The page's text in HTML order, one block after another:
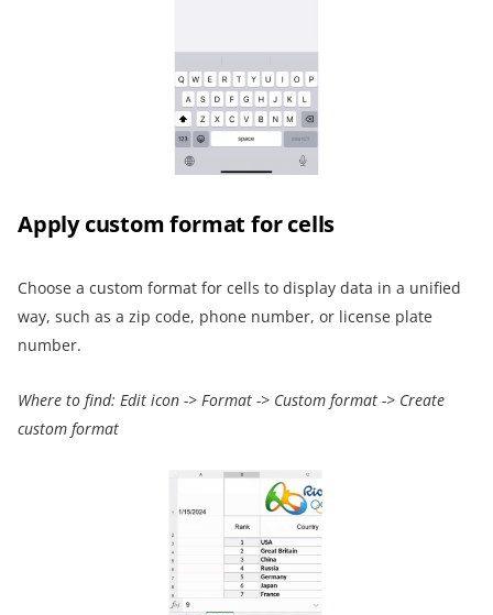
Applycustom format for cells
Choose a custom format for cells to display data in a unified
way, such as a zip code, phone number, or license plate
number.
Where to find: Edit icon -> Format -> Custom format -> Create
custom format